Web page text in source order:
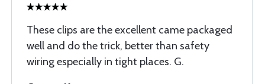
These clips are the excellent came packaged
well and do the trick, better than safety
wiring especially in tight places. G.